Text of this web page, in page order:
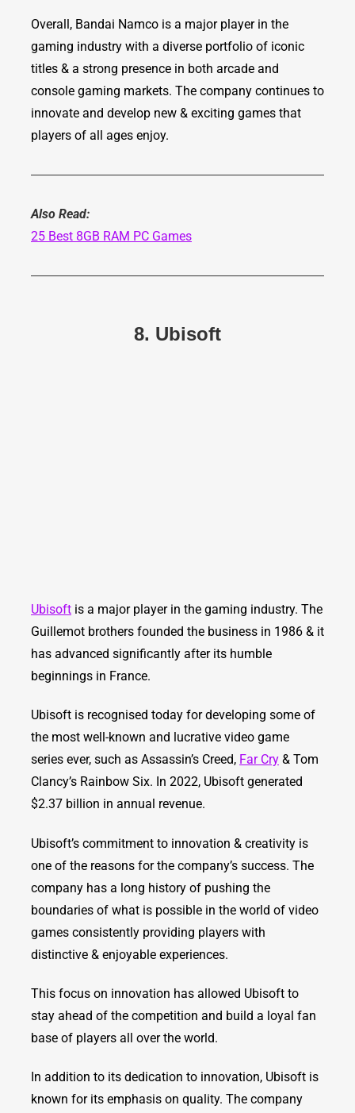
Overall, Bandai Namco is a major player in the
gaming industry with a diverse portfolio of iconic
titles & a strong presence in both arcade and
console gaming markets. The company continues to
innovate and develop new & exciting games that
players of all ages enjoy.
Also Read:
25 Best 8GB RAM PC Games
8. Ubisoft
Ubisoft is a major player in the gaming industry. The
Guillemot brothers founded the business in 1986 & it
has advanced significantly after its humble
beginnings in France.
Ubisoft is recognised today for developing some of
the most well-known and lucrative video game
series ever, such as Assassin’s Creed, Far Cry & Tom
Clancy’s Rainbow Six. In 2022, Ubisoft generated
$2.37 billion in annual revenue.
Ubisoft’s commitment to innovation & creativity is
one of the reasons for the company’s success. The
company has a long history of pushing the
boundaries of what is possible in the world of video
games consistently providing players with
distinctive & enjoyable experiences.
This focus on innovation has allowed Ubisoft to
stay ahead of the competition and build a loyal fan
base of players all over the world.
In addition to its dedication to innovation, Ubisoft is
known for its emphasis on quality. The company